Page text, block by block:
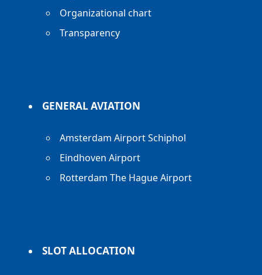
Organizational chart
Transparency
GENERAL AVIATION
Amsterdam Airport Schiphol
Eindhoven Airport
Rotterdam The Hague Airport
SLOT ALLOCATION